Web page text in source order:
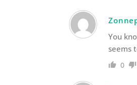
You
seems
0